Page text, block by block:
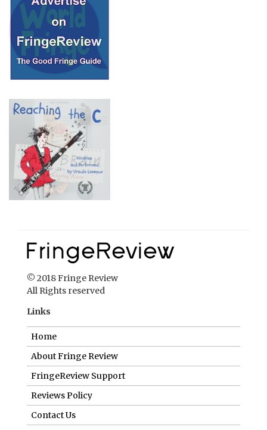
© 2018 Fringe Review
All Rights reserved
Links
Home
About Fringe Review
FringeReview Support
Reviews Policy
Contact Us